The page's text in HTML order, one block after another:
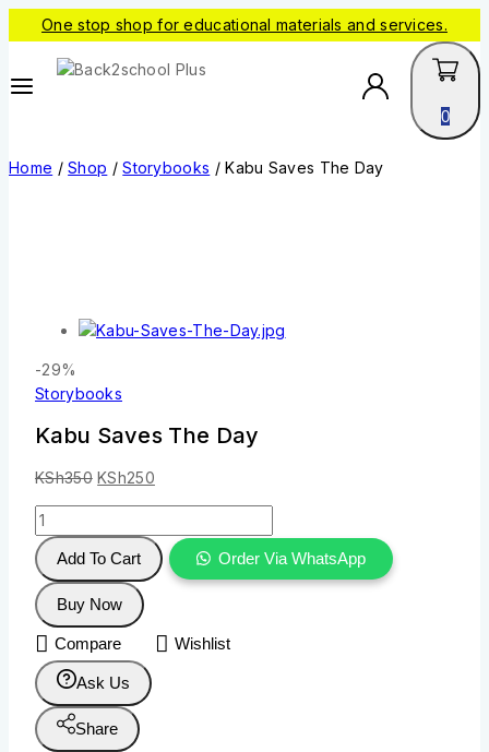
One stop shop for educational materials and services.
0
Home / Shop / Storybooks / Kabu Saves The Day
-29%
Storybooks
Kabu Saves The Day
KSh350 KSh250
Add To Cart Order Via WhatsApp
Buy Now
Compare Wishlist
Ask Us
Share